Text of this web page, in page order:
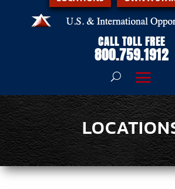
CALL TOLL FREE
800.759.1912